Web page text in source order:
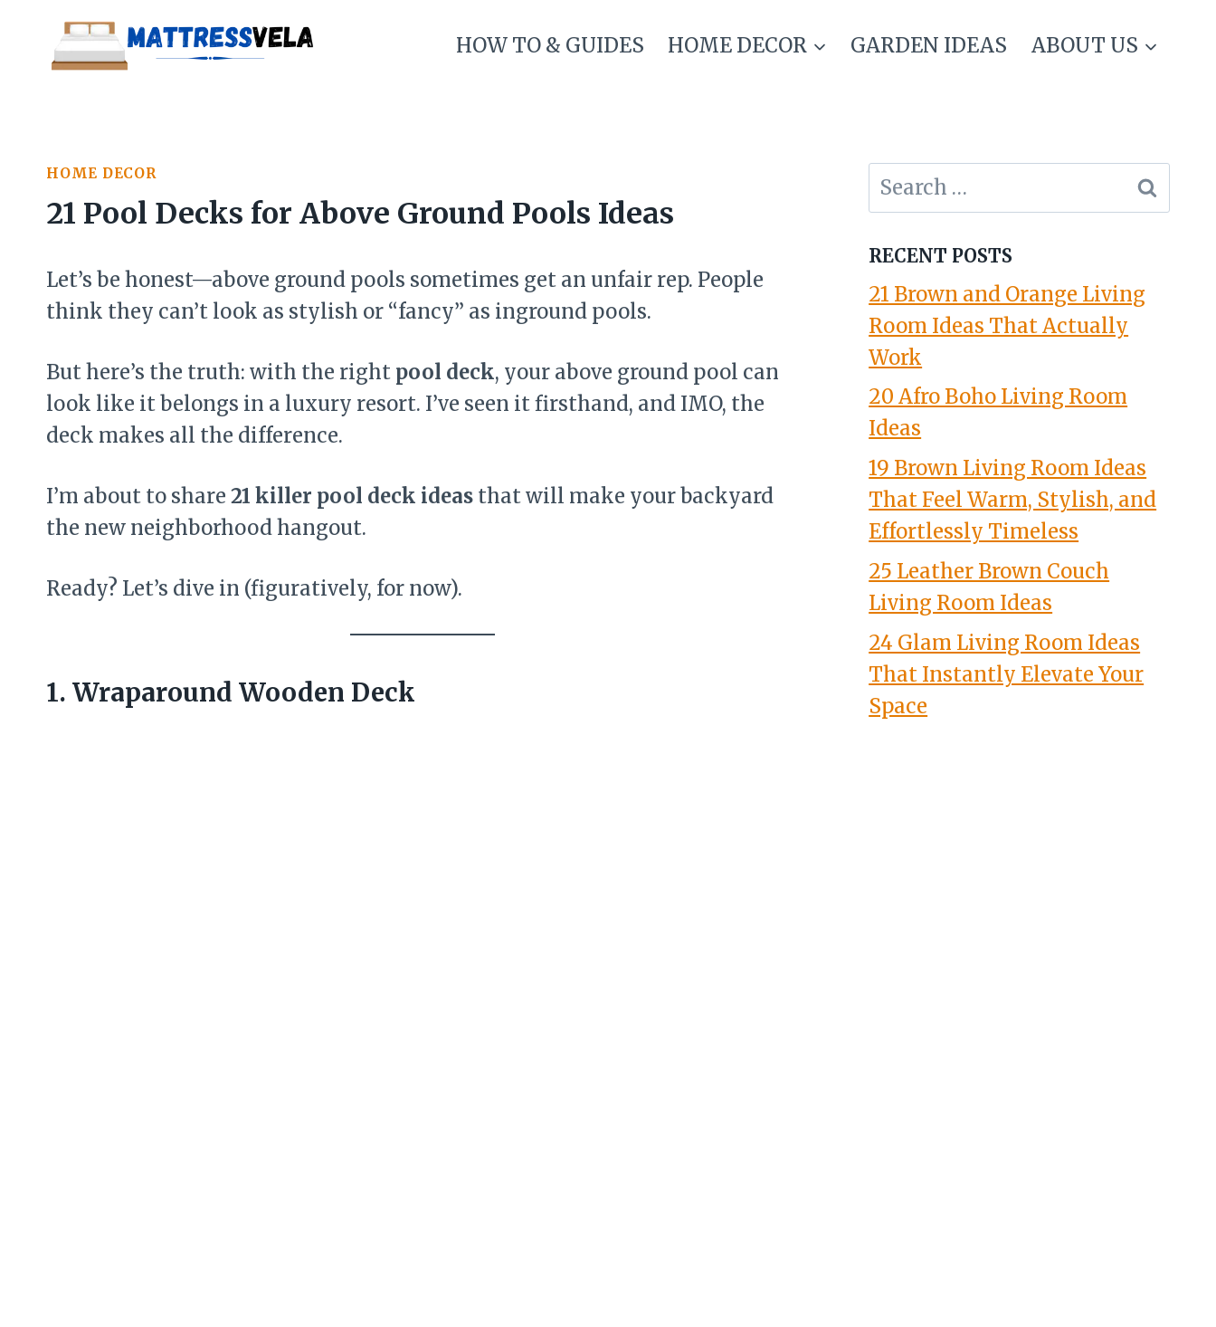
content
HOW TO & GUIDES HOME DECOR GARDEN IDEAS ABOUT US
HOME DECOR
21 Pool Decks for Above Ground Pools Ideas
Let’s be honest—above ground pools sometimes get an unfair rep. People
think they can’t look as stylish or “fancy” as inground pools.
But here’s the truth: with the right pool deck, your above ground pool can
look like it belongs in a luxury resort. I’ve seen it firsthand, and IMO, the
deck makes all the difference.
I’m about to share 21 killer pool deck ideas that will make your backyard
the new neighborhood hangout.
Ready? Let’s dive in (figuratively, for now).
1. Wraparound Wooden Deck
Search
for:
RECENT POSTS
21 Brown and Orange Living
Room Ideas That Actually
Work
20 Afro Boho Living Room
Ideas
19 Brown Living Room Ideas
That Feel Warm, Stylish, and
Effortlessly Timeless
25 Leather Brown Couch
Living Room Ideas
24 Glam Living Room Ideas
That Instantly Elevate Your
Space